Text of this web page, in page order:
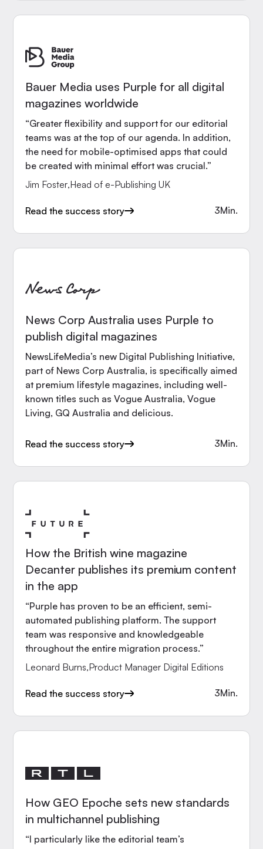
Bauer Media uses Purple for all digital
magazines worldwide
“Greater flexibility and support for our editorial
teams was at the top of our agenda. In addition,
the need for mobile-optimised apps that could
be created with minimal effort was crucial.”
Jim Foster,Head of e-Publishing UK
Read the success story 3Min.
News Corp Australia uses Purple to
publish digital magazines
NewsLifeMedia’s new Digital Publishing Initiative,
part of News Corp Australia, is specifically aimed
at premium lifestyle magazines, including well-
known titles such as Vogue Australia, Vogue
Living, GQ Australia and delicious.
Read the success story 3Min.
How the British wine magazine
Decanter publishes its premium content
in the app
“Purple has proven to be an efficient, semi-
automated publishing platform. The support
team was responsive and knowledgeable
throughout the entire migration process.”
Leonard Burns,Product Manager Digital Editions
Read the success story 3Min.
How GEO Epoche sets new standards
in multichannel publishing
“I particularly like the editorial team’s